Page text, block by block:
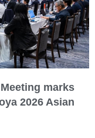
marks
2026 Asian